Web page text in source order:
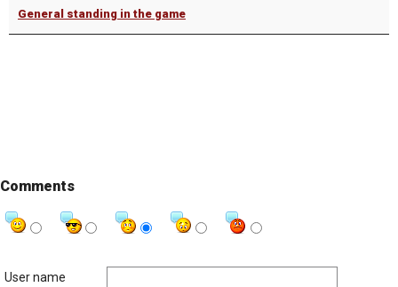
General standing in the game
Comments
User name